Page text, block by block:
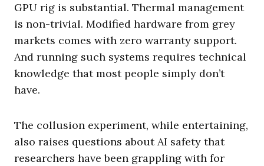
GPU rig is substantial. Thermal management
is non-trivial. Modified hardware from grey
markets comes with zero warranty support.
And running such systems requires technical
knowledge that most people simply don’t
have.
The collusion experiment, while entertaining,
also raises questions about AI safety that
researchers have been grappling with for